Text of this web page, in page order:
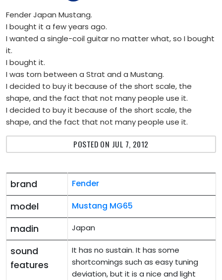
Fender Japan Mustang.
I bought it a few years ago.
I wanted a single-coil guitar no matter what, so I bought
it.
I bought it.
I was torn between a Strat and a Mustang.
I decided to buy it because of the short scale, the
shape, and the fact that not many people use it.
I decided to buy it because of the short scale, the
shape, and the fact that not many people use it.
POSTED ON JUL 7, 2012
brand Fender
model Mustang MG65
madin Japan
sound
features
It has no sustain. It has some
shortcomings such as easy tuning
deviation, but it is a nice and light